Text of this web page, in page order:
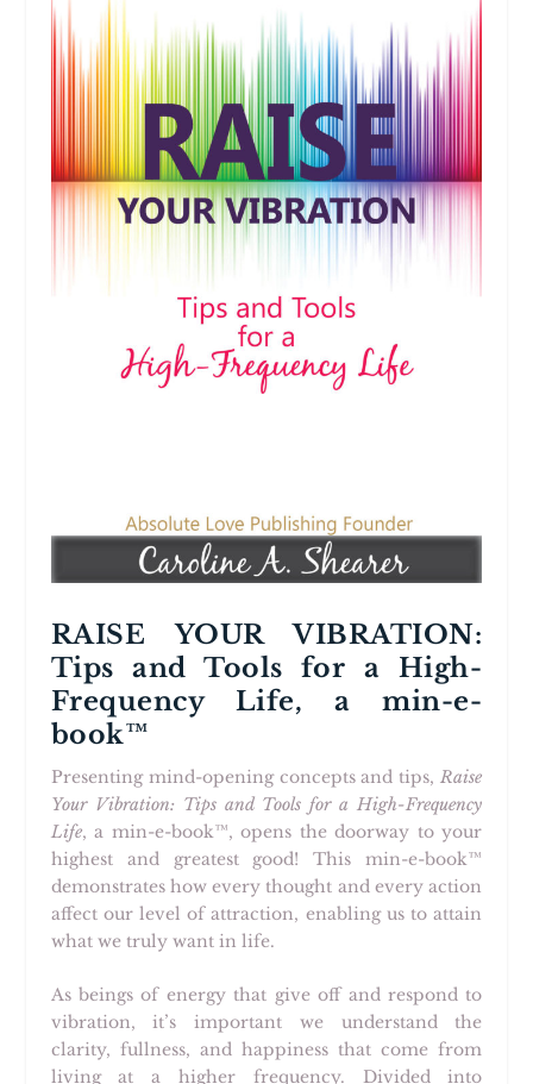
RAISE YOUR VIBRATION:
Tips and Tools for a High-
Frequency Life, a min-e-
book™
Presenting mind-opening concepts and tips, Raise
Your Vibration: Tips and Tools for a High-Frequency
Life, a min-e-book™, opens the doorway to your
highest and greatest good! This min-e-book™
demonstrates how every thought and every action
affect our level of attraction, enabling us to attain
what we truly want in life.
As beings of energy that give off and respond to
vibration, it’s important we understand the
clarity, fullness, and happiness that come from
living at a higher frequency. Divided into